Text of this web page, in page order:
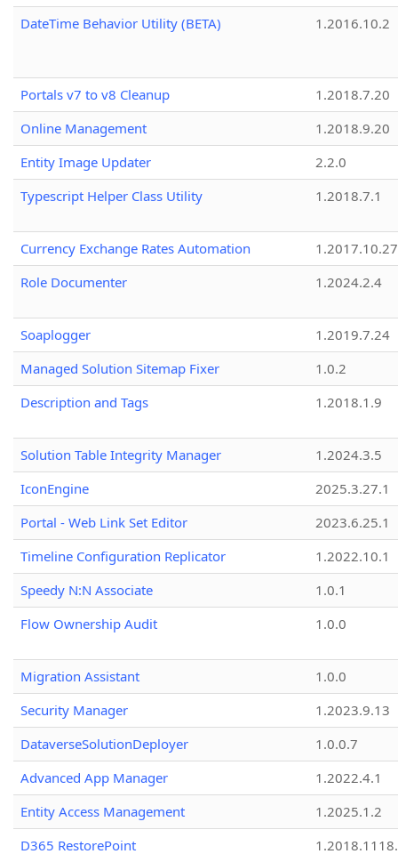
DateTime Behavior Utility (BETA)
1.2016.10.2
Portals v7 to v8 Cleanup
1.2018.7.20
Online Management
1.2018.9.20
Entity Image Updater
2.2.0
Typescript Helper Class Utility
1.2018.7.1
Currency Exchange Rates Automation
1.2017.10.27
Role Documenter
1.2024.2.4
Soaplogger
1.2019.7.24
Managed Solution Sitemap Fixer
1.0.2
Description and Tags
1.2018.1.9
Solution Table Integrity Manager
1.2024.3.5
IconEngine
2025.3.27.1
Portal - Web Link Set Editor
2023.6.25.1
Timeline Configuration Replicator
1.2022.10.1
Speedy N:N Associate
1.0.1
Flow Ownership Audit
1.0.0
Migration Assistant
1.0.0
Security Manager
1.2023.9.13
DataverseSolutionDeployer
1.0.0.7
Advanced App Manager
1.2022.4.1
Entity Access Management
1.2025.1.2
D365 RestorePoint